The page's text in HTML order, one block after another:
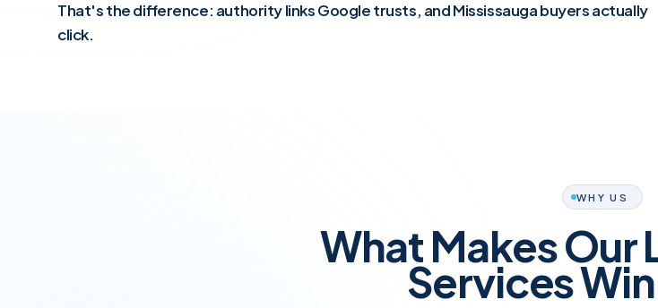
That's the difference: authority links Google trusts, and Mississauga buyers actually
click.
WHY US
What Makes Our
Services